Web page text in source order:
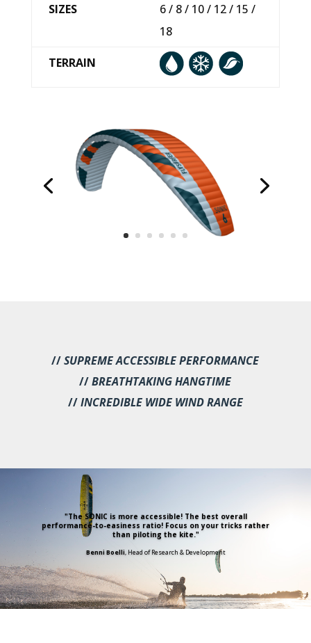
SIZES
6 / 8 / 10 / 12 / 15 /
18
TERRAIN
//SUPREME ACCESSIBLE PERFORMANCE
//BREATHTAKING HANGTIME
//INCREDIBLE WIDE WIND RANGE
"The SONIC is more accessible! The best overall
performance-to-easiness ratio! Focus on your tricks rather
than piloting the kite."
Benni Boelli, Head of Research & Development